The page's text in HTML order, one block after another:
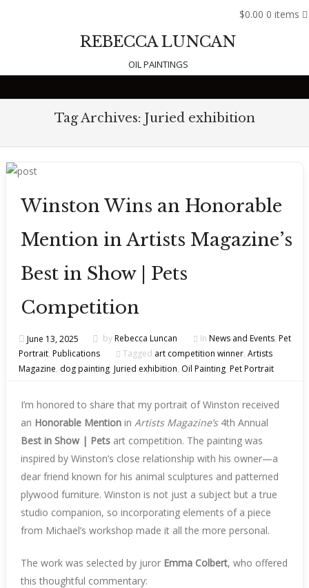
$0.00 0 items
REBECCA LUNCAN
OIL PAINTINGS
Tag Archives: Juried exhibition
Winston Wins an Honorable
Mention in Artists Magazine’s
Best in Show | Pets
Competition
June 13, 2025 byRebecca Luncan In News and Events, Pet
Portrait, Publications Tagged art competition winner, Artists
Magazine, dog painting, Juried exhibition, Oil Painting, Pet Portrait
I’m honored to share that my portrait of Winston received
an Honorable Mention in Artists Magazine’s4th Annual
Best in Show | Pets art competition. The painting was
inspired by Winston’s close relationship with his owner—a
dear friend known for his animal sculptures and patterned
plywood furniture. Winston is not just a subject but a true
studio companion, so incorporating elements of a piece
from Michael’s workshop made it all the more personal.
The work was selected by juror Emma Colbert, who offered
this thoughtful commentary: